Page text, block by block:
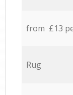
from £13
Rug